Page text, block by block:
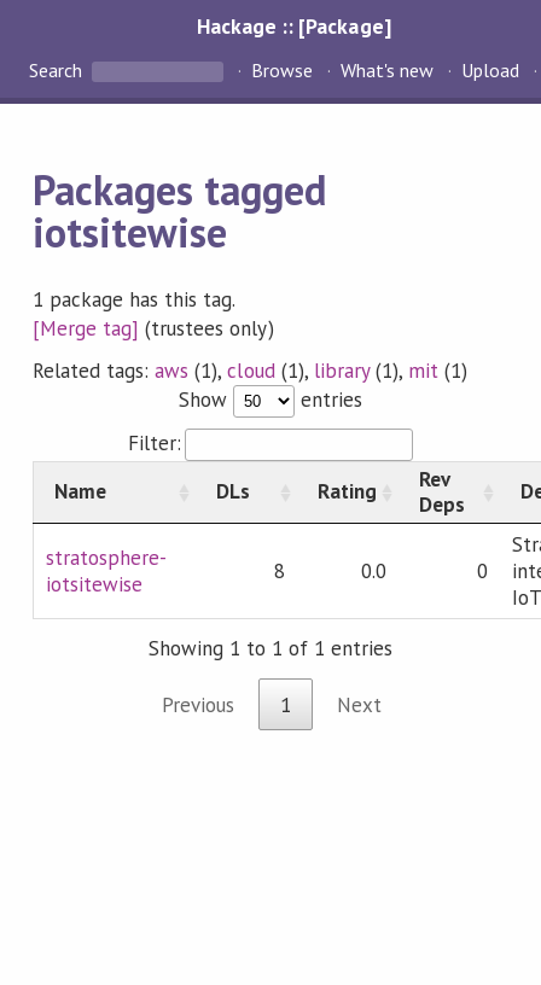
Hackage :: [Package]
Search Browse What's new Upload
Packages tagged
iotsitewise
1 package has this tag.
[Merge tag] (trustees only)
Related tags:aws (1),cloud(1), library(1), mit (1)
Show
entries
Filter:
Name
DLs Rating
Rev
Deps
stratosphere-
iotsitewise
8 0.0 0
Showing 1 to 1 of 1 entries
Previous 1 Next